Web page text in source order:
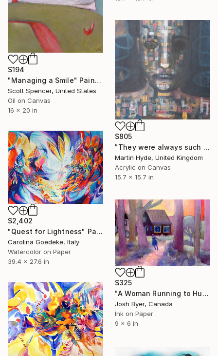
$194
"Managing a Smile" Painting
Scott Spencer, United States
Oil on Canvas
16 x 20 in
$805
"They were always such a happy child" Painting
Martin Hyde, United Kingdom
Acrylic on Canvas
15.7 x 15.7 in
$2,402
"Quest for Lightness" Painting
Carolina Goedeke, Italy
Watercolor on Paper
39.4 x 27.6 in
$325
"A Woman Running to Hug Her Dog" Painting
Josh Byer, Canada
Ink on Paper
9 x 6 in